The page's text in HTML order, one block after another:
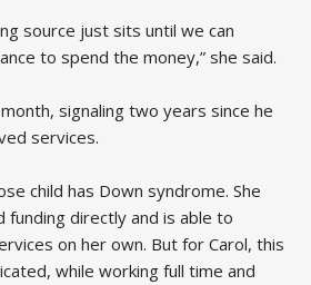
source just sits until we can
to spend the money,” she said.
signaling two years since he
services.
child has Down syndrome. She
funding directly and is able to
on her own. But for Carol, this
while working full time and